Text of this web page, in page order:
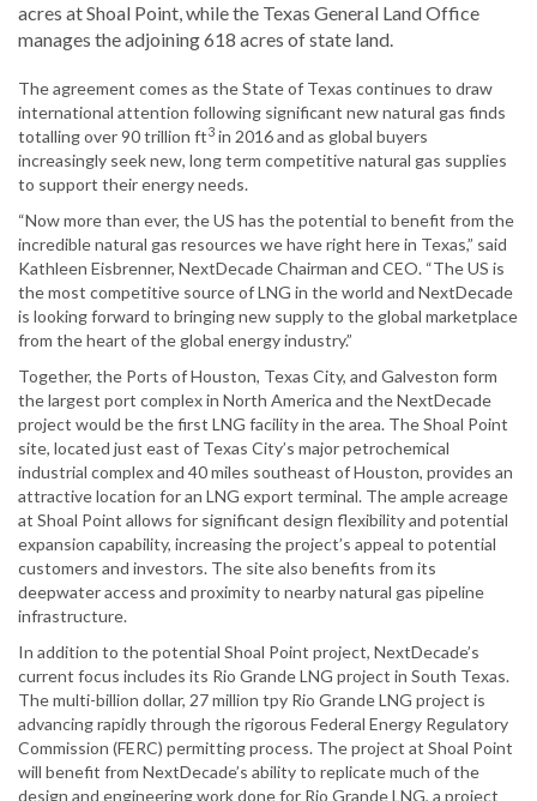
acres at Shoal Point, while the Texas General Land Office
manages the adjoining 618 acres of state land.
The agreement comes as the State of Texas continues to draw
international attention following significant new natural gas finds
totalling over 90 trillion ft3 in 2016 and as global buyers
increasingly seek new, long term competitive natural gas supplies
to support their energy needs.
“Now more than ever, the US has the potential to benefit from the
incredible natural gas resources we have right here in Texas,” said
Kathleen Eisbrenner, NextDecade Chairman and CEO. “The US is
the most competitive source of LNG in the world and NextDecade
is looking forward to bringing new supply to the global marketplace
from the heart of the global energy industry.”
Together, the Ports of Houston, Texas City, and Galveston form
the largest port complex in North America and the NextDecade
project would be the first LNG facility in the area. The Shoal Point
site, located just east of Texas City’s major petrochemical
industrial complex and 40 miles southeast of Houston, provides an
attractive location for an LNG export terminal. The ample acreage
at Shoal Point allows for significant design flexibility and potential
expansion capability, increasing the project’s appeal to potential
customers and investors. The site also benefits from its
deepwater access and proximity to nearby natural gas pipeline
infrastructure.
In addition to the potential Shoal Point project, NextDecade’s
current focus includes its Rio Grande LNG project in South Texas.
The multi-billion dollar, 27 million tpy Rio Grande LNG project is
advancing rapidly through the rigorous Federal Energy Regulatory
Commission (FERC) permitting process. The project at Shoal Point
will benefit from NextDecade’s ability to replicate much of the
design and engineering work done for Rio Grande LNG, a project